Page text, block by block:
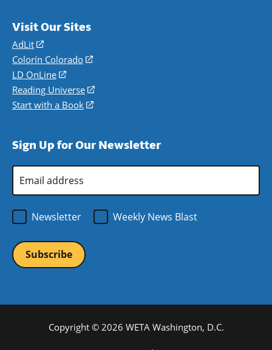
Visit Our Sites
AdLit
(opens
in
a
new
window)
Colorín Colorado
(opens
a
new
LD OnLine
(opens
in
a
Reading Universe
(opens
window)
Start with a Book
(opens
new
Sign Up for Our Newsletter
Email
Address
Newsletter
Weekly News Blast
Copyright © 2026 WETA Washington, D.C.